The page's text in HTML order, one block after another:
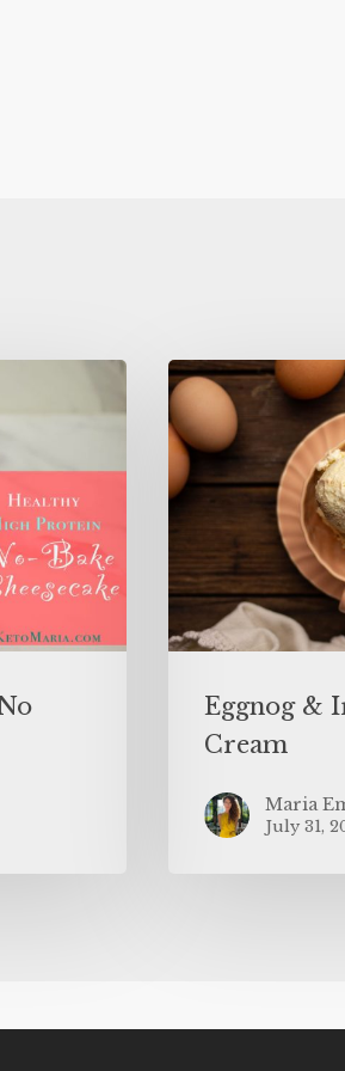
Eggnog &
Cream
Maria
July 31,